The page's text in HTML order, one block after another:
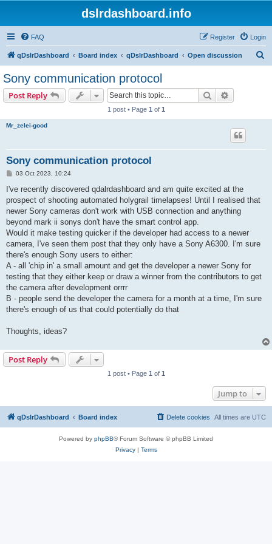
dslrdashboard.info
FAQ Login
Register
qDslrDashboard Board index qDslrDashboard Open discussion
Sony communication protocol
Post Reply Search
1 post • Page 1 of 1
Mr_zelei-good
Sony communication protocol
P
s
03 Oct 2023, 10:24
I've recently discovered qdalrdashboard and am quite excited at the
prospect of shooting automated holygrail timelapses! Until I realised that
newer Sony cameras don't work with USB connection and anything
beyond mark ii sonys don't have the smart control app.
Would it make testing quicker if the developer had access to a newer
camera, I've seen them post that they only have a Sony A6300. I'm sure
there's enough Sony users to either:
A - all 'chip in' a small amount and get the developer a newer Sony for
testing that they either keep or draw a winner from the contributors to get
the camera after development orrrr
B - people send the developer the camera for a month at a time, I'm sure
there's enough of us that could potentially do that
Thoughts, ideas?
Post Reply
1 post • Page 1 of 1
Jump to
qDslrDashboard Board index All times are UTC
Delete cookies
Powered by phpBB® Forum Software © phpBB Limited
Privacy| Terms